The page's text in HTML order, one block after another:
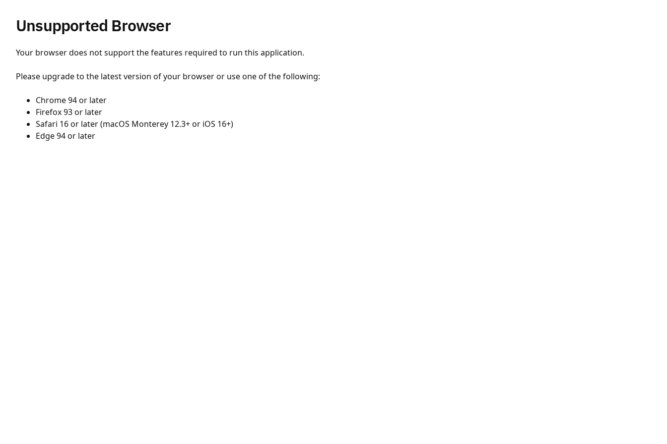
Unsupported Browser
Your browser does not support the features required to run this application.
Please upgrade to the latest version of your browser or use one of the following:
Chrome 94 or later
Firefox 93 or later
Safari 16 or later (macOS Monterey 12.3+ or iOS 16+)
Edge 94 or later